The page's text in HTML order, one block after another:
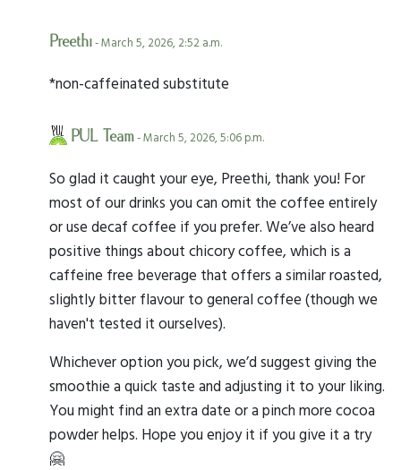
Preethi- March 5, 2026, 2:52 a.m.
*non-caffeinated substitute
PUL Team- March 5, 2026, 5:06 p.m.
So glad it caught your eye, Preethi, thank you! For
most of our drinks you can omit the coffee entirely
or use decaf coffee if you prefer. We’ve also heard
positive things about chicory coffee, which is a
caffeine free beverage that offers a similar roasted,
slightly bitter flavour to general coffee (though we
haven't tested it ourselves).
Whichever option you pick, we’d suggest giving the
smoothie a quick taste and adjusting it to your liking.
You might find an extra date or a pinch more cocoa
powder helps. Hope you enjoy it if you give it a try
🤗